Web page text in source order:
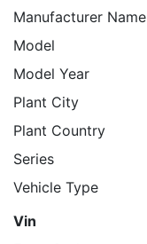
Manufacturer Name
Model
Model Year
Plant City
Plant Country
Series
Vehicle Type
Vin